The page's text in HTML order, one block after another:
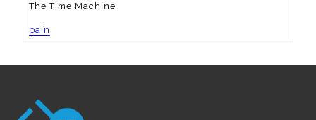
The Time Machine
pain